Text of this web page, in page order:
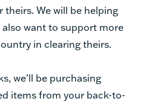
We will be helping
want to support more
in clearing theirs.
we’ll be purchasing
items from your back-to-